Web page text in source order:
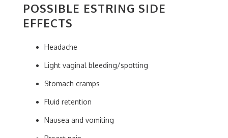
POSSIBLE ESTRING SIDE
EFFECTS
Headache
Light vaginal bleeding/spotting
Stomach cramps
Fluid retention
Nausea and vomiting